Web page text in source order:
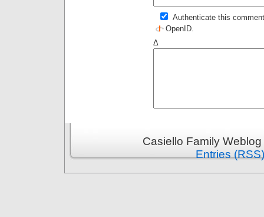
Authenticate this
OpenID.
Δ
Casiello Family
Entries (RSS)